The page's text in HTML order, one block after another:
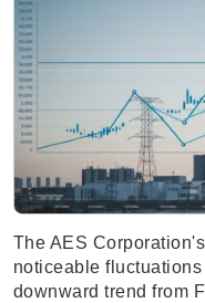
The AES
noticeable
downward trend from